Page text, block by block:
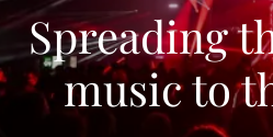
Spreading
music to